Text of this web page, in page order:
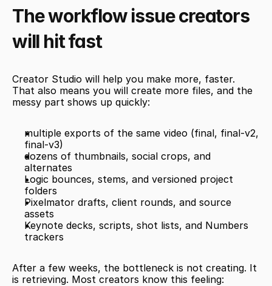
The workflow issue creators
will hit fast
Creator Studio will help you make more, faster.
That also means you will create more files, and the
messy part shows up quickly:
multiple exports of the same video (final, final-v2,
final-v3)
dozens of thumbnails, social crops, and
alternates
Logic bounces, stems, and versioned project
folders
Pixelmator drafts, client rounds, and source
assets
Keynote decks, scripts, shot lists, and Numbers
trackers
After a few weeks, the bottleneck is not creating. It
is retrieving. Most creators know this feeling: